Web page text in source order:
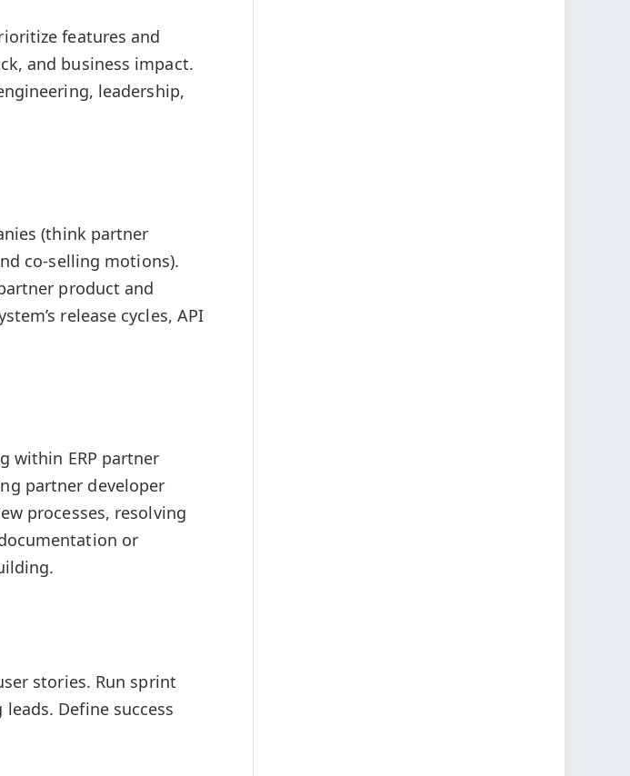
features and
and business impact.
leadership,
(think partner
co-selling motions).
product and
release cycles, API
within ERP partner
partner developer
processes, resolving
or
stories. Run sprint
Define success